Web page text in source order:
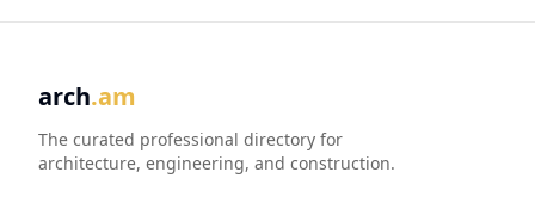
arch.am
The curated professional directory for
architecture, engineering, and construction.